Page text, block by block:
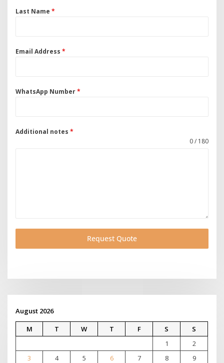
Last Name*
Email Address*
WhatsApp Number*
Additional notes*
0 / 180
Request Quote
August 2026
M
T W T F S
S
1
2
3
4 5 6 7 8
9